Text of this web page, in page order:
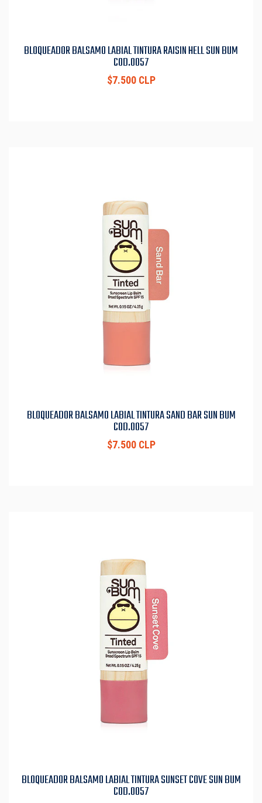
BLOQUEADOR BALSAMO LABIAL TINTURA RAISIN HELL SUN BUM
COD.0057
$7.500 CLP
BLOQUEADOR BALSAMO LABIAL TINTURA SAND BAR SUN BUM
COD.0057
$7.500 CLP
BLOQUEADOR BALSAMO LABIAL TINTURA SUNSET COVE SUN BUM
COD.0057